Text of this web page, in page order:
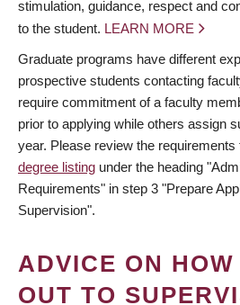
stimulation, guidance, respect and
to the student. LEARN MORE
Graduate programs have different
prospective students contacting
require commitment of a faculty
prior to applying while others assign
year. Please review the
degree listing under the heading
Requirements" in step 3 "Prepare
Supervision".
ADVICE ON
OUT TO